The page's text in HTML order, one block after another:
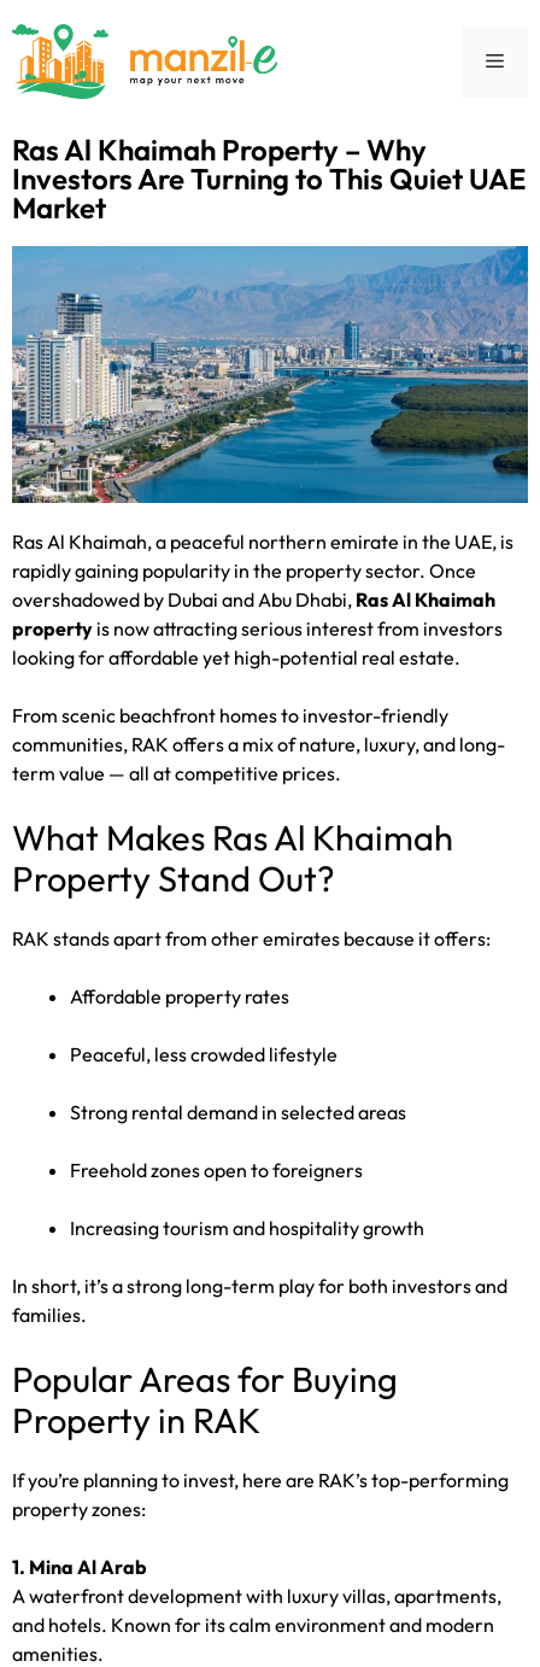
Ras Al Khaimah Property – Why
Investors Are Turning to This Quiet UAE
Market
Ras Al Khaimah, a peaceful northern emirate in the UAE, is
rapidly gaining popularity in the property sector. Once
overshadowed by Dubai and Abu Dhabi, Ras Al Khaimah
property is now attracting serious interest from investors
looking for affordable yet high-potential real estate.
From scenic beachfront homes to investor-friendly
communities, RAK offers a mix of nature, luxury, and long-
term value — all at competitive prices.
What Makes Ras Al Khaimah
Property Stand Out?
RAK stands apart from other emirates because it offers:
Affordable property rates
Peaceful, less crowded lifestyle
Strong rental demand in selected areas
Freehold zones open to foreigners
Increasing tourism and hospitality growth
In short, it’s a strong long-term play for both investors and
families.
Popular Areas for Buying
Property in RAK
If you’re planning to invest, here are RAK’s top-performing
property zones:
1. Mina Al Arab
A waterfront development with luxury villas, apartments,
and hotels. Known for its calm environment and modern
amenities.